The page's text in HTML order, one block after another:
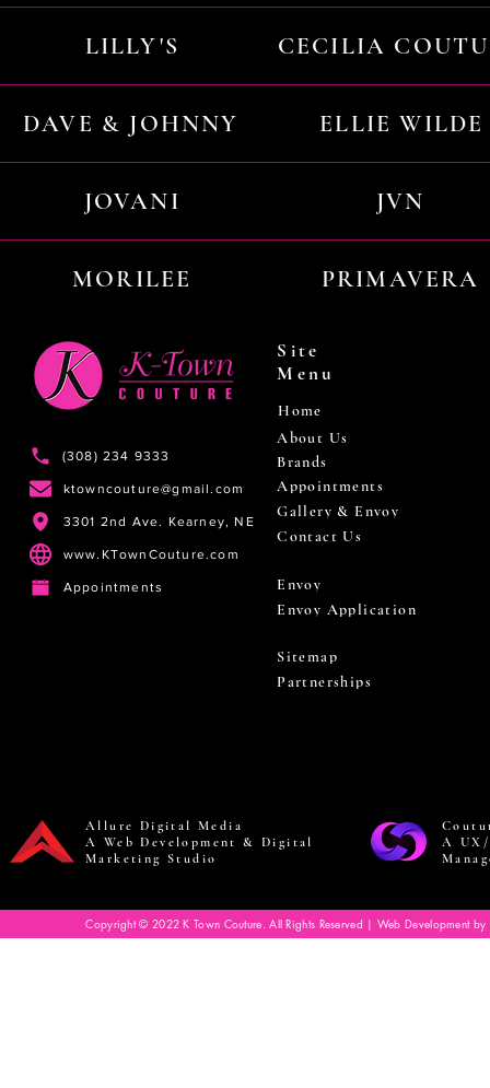
LILLY'S CECILIA
DAVE & JOHNNY ELLIE WILDE
JOVANI JVN
MORILEE PRIMAVERA
(308) 234 9333
ktowncouture@gmail.com
3301 2nd Ave. Kearney, NE
www.KTownCouture.com
Appointments
Site
Menu
Home
About Us
Brands
Appointments
Gallery & Envoy
Contact Us
Envoy
Envoy Application
Sitemap
Partnerships
Allure Digital Media
A Web Development & Digital
Marketing Studio
A
Copyright © 2022 K Town Couture. All Rights Reserved | Web Development